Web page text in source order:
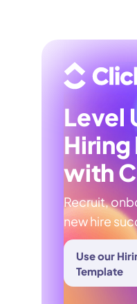
Level
Hiring
with
Recruit,
new hire
Use our
Template